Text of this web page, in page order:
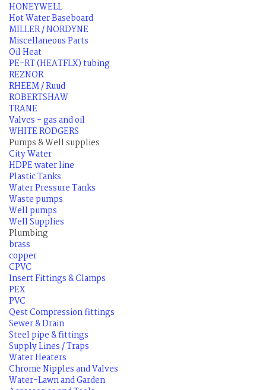
HONEYWELL
Hot Water Baseboard
MILLER / NORDYNE
Miscellaneous Parts
Oil Heat
PE-RT (HEATFLX) tubing
REZNOR
RHEEM / Ruud
ROBERTSHAW
TRANE
Valves - gas and oil
WHITE RODGERS
Pumps & Well supplies
City Water
HDPE water line
Plastic Tanks
Water Pressure Tanks
Waste pumps
Well pumps
Well Supplies
Plumbing
brass
copper
CPVC
Insert Fittings & Clamps
PEX
PVC
Qest Compression fittings
Sewer & Drain
Steel pipe & fittings
Supply Lines / Traps
Water Heaters
Chrome Nipples and Valves
Water-Lawn and Garden